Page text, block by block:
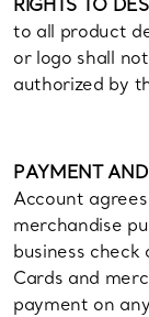
RIGHTS TO
to all product
or logo shall
authorized by
PAYMENT
Account
merchandise
business
Cards and
payment on